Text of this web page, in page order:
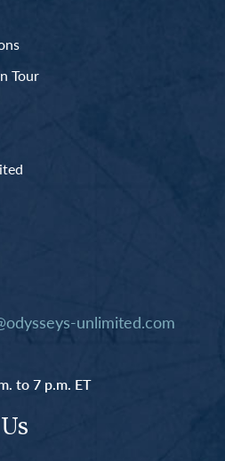
Tour
unlimited.com
to 7 p.m. ET